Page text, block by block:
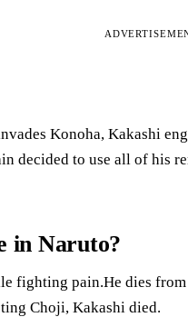
Konoha, Kakashi
decided to use all of his
in Naruto?
fighting pain.He dies
Choji, Kakashi died.